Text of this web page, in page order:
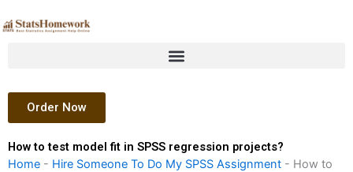
to
Order Now
How to test model fit in SPSS regression projects?
Home - Hire Someone To Do My SPSS Assignment - How to